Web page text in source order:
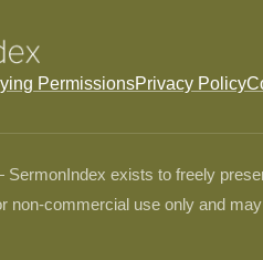
PermissionsPrivacy Policy
exists to freely
non-commercial use only and